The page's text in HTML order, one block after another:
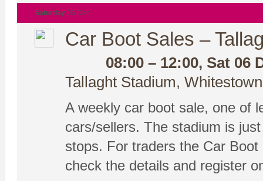
Saturday 06 Dec
Car Boot Sales –
08:00 – 12:00, Sat 06
Tallaght Stadium,
A weekly car boot sale, one of
cars/sellers. The stadium is
stops. For traders the Car
check the details and register